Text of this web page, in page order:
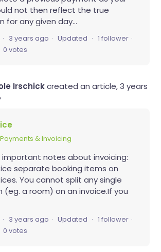
not then reflect the true
for any given day...
3 years ago Updated
1 follower
0 votes
Irschickcreated an article,3 years
Payments & Invoicing
important notes about invoicing:
separate booking items on
You cannot split any single
(eg. a room) on an invoice.If you
3 years ago Updated
1 follower
0 votes